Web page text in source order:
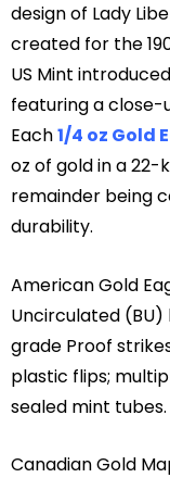
design of Lady
created for the
US Mint
featuring a close-
Each1/4 oz Gold
oz of gold in a 22-
remainder being
durability.
American Gold
Uncirculated
grade Proof
plastic flips;
sealed mint tubes.
Canadian Gold